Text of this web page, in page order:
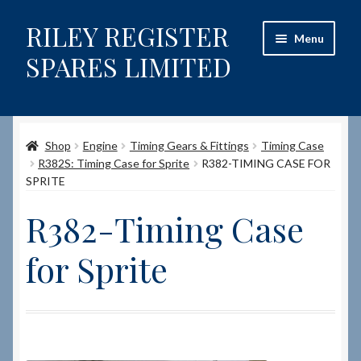
Skip
to
navigation
Skip
to
content
RILEY REGISTER
SPARES LIMITED
Menu
Content restricted
Help on using the Website
Site-Wide Activity
Shop
How to Order Spares
Shop Engine Timing Gears & Fittings
Timing Case
R382S: Timing Case for Sprite
R382-TIMING CASE FOR
SPRITE
R382-Timing Case
for Sprite